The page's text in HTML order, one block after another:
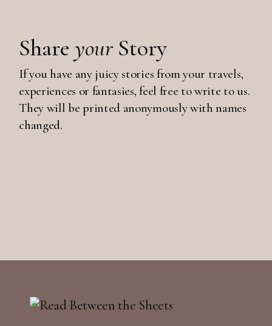
ShareyourStory
If you have any juicy stories from your travels,
experiences or fantasies, feel free to write to us.
They will be printed anonymously with names
changed.